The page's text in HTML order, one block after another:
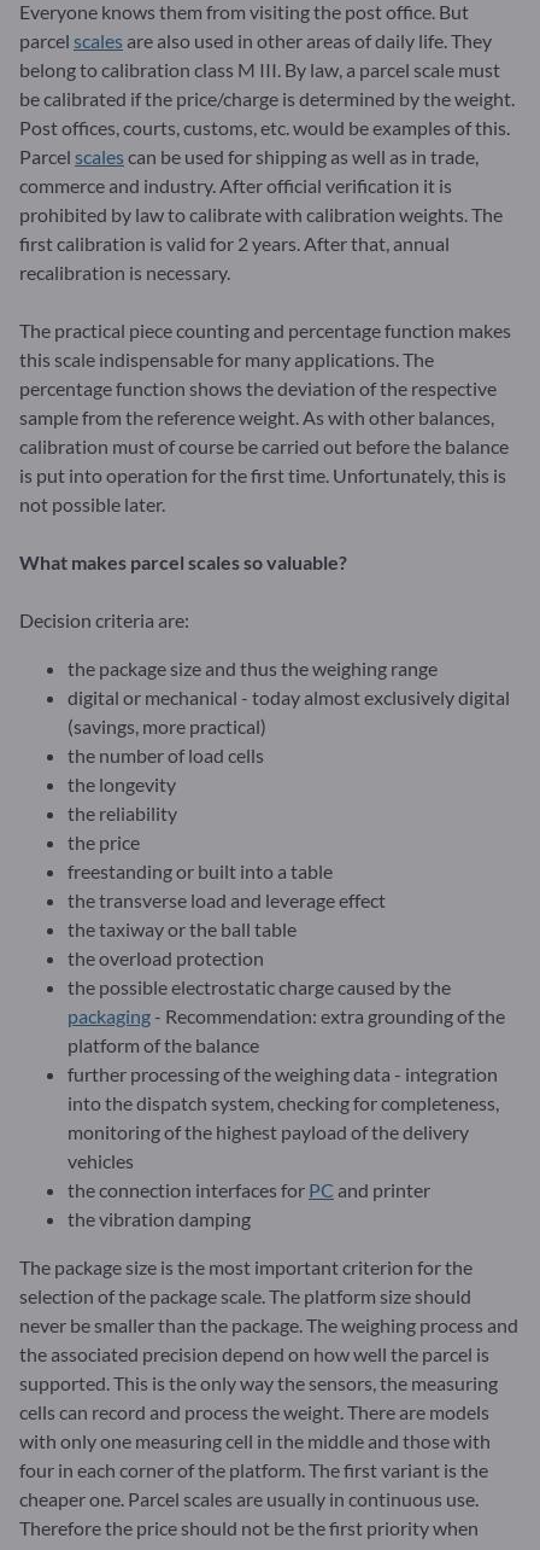
Everyone knows them from visiting the post office. But
parcel scales are also used in other areas of daily life. They
belong to calibration class M III. By law, a parcel scale must
be calibrated if the price/charge is determined by the weight.
Post offices, courts, customs, etc. would be examples of this.
Parcel scalescan be used for shipping as well as in trade,
commerce and industry. After official verification it is
prohibited by law to calibrate with calibration weights. The
first calibration is valid for 2 years. After that, annual
recalibration is necessary.
The practical piece counting and percentage function makes
this scale indispensable for many applications. The
percentage function shows the deviation of the respective
sample from the reference weight. As with other balances,
calibration must of course be carried out before the balance
is put into operation for the first time. Unfortunately, this is
not possible later.
What makes parcel scales so valuable?
Decision criteria are:
the package size and thus the weighing range
digital or mechanical - today almost exclusively digital
(savings, more practical)
the number of load cells
the longevity
the reliability
the price
freestanding or built into a table
the transverse load and leverage effect
the taxiway or the ball table
the overload protection
the possible electrostatic charge caused by the
packaging - Recommendation: extra grounding of the
platform of the balance
further processing of the weighing data - integration
into the dispatch system, checking for completeness,
monitoring of the highest payload of the delivery
vehicles
the connection interfaces for PC and printer
the vibration damping
The package size is the most important criterion for the
selection of the package scale. The platform size should
never be smaller than the package. The weighing process and
the associated precision depend on how well the parcel is
supported. This is the only way the sensors, the measuring
cells can record and process the weight. There are models
with only one measuring cell in the middle and those with
four in each corner of the platform. The first variant is the
cheaper one. Parcel scales are usually in continuous use.
Therefore the price should not be the first priority when